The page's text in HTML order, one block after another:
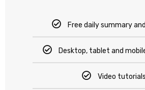
Free daily summary
Desktop, tablet and
Video tutorials